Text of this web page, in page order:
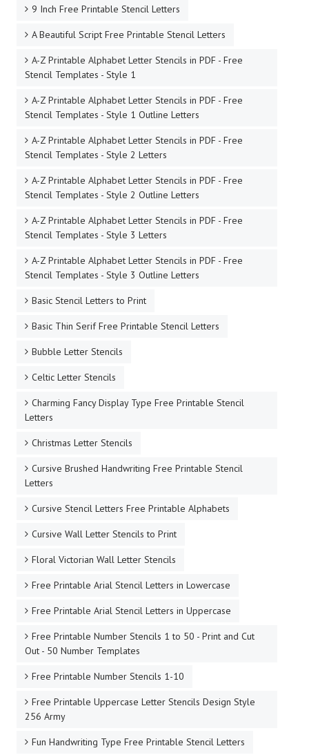
9 Inch Free Printable Stencil Letters
A Beautiful Script Free Printable Stencil Letters
A-Z Printable Alphabet Letter Stencils in PDF - Free
Stencil Templates - Style 1
A-Z Printable Alphabet Letter Stencils in PDF - Free
Stencil Templates - Style 1 Outline Letters
A-Z Printable Alphabet Letter Stencils in PDF - Free
Stencil Templates - Style 2 Letters
A-Z Printable Alphabet Letter Stencils in PDF - Free
Stencil Templates - Style 2 Outline Letters
A-Z Printable Alphabet Letter Stencils in PDF - Free
Stencil Templates - Style 3 Letters
A-Z Printable Alphabet Letter Stencils in PDF - Free
Stencil Templates - Style 3 Outline Letters
Basic Stencil Letters to Print
Basic Thin Serif Free Printable Stencil Letters
Bubble Letter Stencils
Celtic Letter Stencils
Charming Fancy Display Type Free Printable Stencil
Letters
Christmas Letter Stencils
Cursive Brushed Handwriting Free Printable Stencil
Letters
Cursive Stencil Letters Free Printable Alphabets
Cursive Wall Letter Stencils to Print
Floral Victorian Wall Letter Stencils
Free Printable Arial Stencil Letters in Lowercase
Free Printable Arial Stencil Letters in Uppercase
Free Printable Number Stencils 1 to 50 - Print and Cut
Out - 50 Number Templates
Free Printable Number Stencils 1-10
Free Printable Uppercase Letter Stencils Design Style
256 Army
Fun Handwriting Type Free Printable Stencil Letters